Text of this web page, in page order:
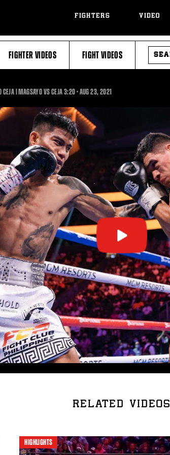
FIGHTERS VIDEO
FIGHTER VIDEOS FIGHT VIDEOS
SEARCH
VIDEOS
| MAGSAYO VS CEJA3:203:20
•AUG23, 2021
RELATED VIDEOS
HIGHLIGHTS